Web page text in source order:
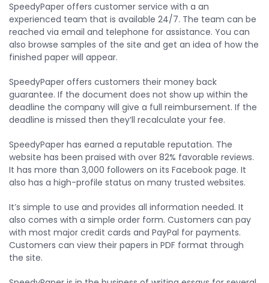
SpeedyPaper offers customer service with a an
experienced team that is available 24/7. The team can be
reached via email and telephone for assistance. You can
also browse samples of the site and get an idea of how the
finished paper will appear.
SpeedyPaper offers customers their money back
guarantee. If the document does not show up within the
deadline the company will give a full reimbursement. If the
deadline is missed then they’ll recalculate your fee.
SpeedyPaper has earned a reputable reputation. The
website has been praised with over 82% favorable reviews.
It has more than 3,000 followers on its Facebook page. It
also has a high-profile status on many trusted websites.
It’s simple to use and provides all information needed. It
also comes with a simple order form. Customers can pay
with most major credit cards and PayPal for payments.
Customers can view their papers in PDF format through
the site.